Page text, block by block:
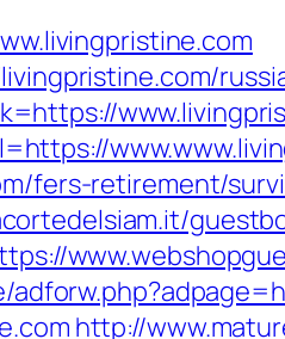
fers-retirement/
http://